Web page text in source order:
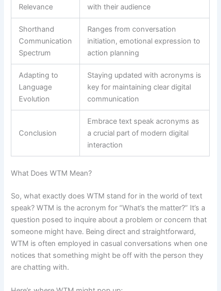
Relevance
with their audience
Shorthand
Communication
Spectrum
Ranges from conversation
initiation, emotional expression to
action planning
Adapting to
Language
Evolution
Staying updated with acronyms is
key for maintaining clear digital
communication
Conclusion
Embrace text speak acronyms as
a crucial part of modern digital
interaction
What Does WTM Mean?
So, what exactly does WTM stand for in the world of text
speak? WTM is the acronym for “What’s the matter?” It’s a
question posed to inquire about a problem or concern that
someone might have. Being direct and straightforward,
WTM is often employed in casual conversations when one
notices that something might be off with the person they
are chatting with.